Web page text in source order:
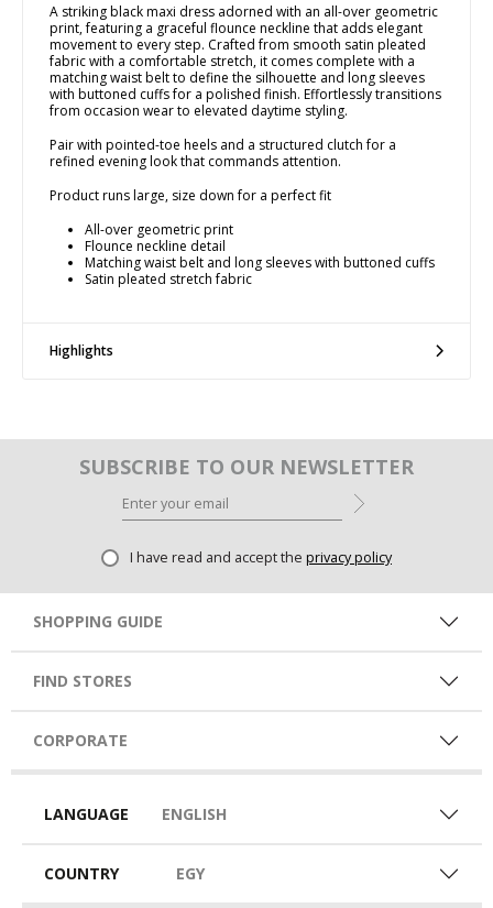
A striking black maxi dress adorned with an all-over geometric
print, featuring a graceful flounce neckline that adds elegant
movement to every step. Crafted from smooth satin pleated
fabric with a comfortable stretch, it comes complete with a
matching waist belt to define the silhouette and long sleeves
with buttoned cuffs for a polished finish. Effortlessly transitions
from occasion wear to elevated daytime styling.
Pair with pointed-toe heels and a structured clutch for a
refined evening look that commands attention.
Product runs large, size down for a perfect fit
All-over geometric print
Flounce neckline detail
Matching waist belt and long sleeves with buttoned cuffs
Satin pleated stretch fabric
Highlights
SUBSCRIBE TO OUR NEWSLETTER
I have read and accept the privacy policy
SHOPPING GUIDE
FIND STORES
CORPORATE
LANGUAGE ENGLISH
COUNTRY EGY